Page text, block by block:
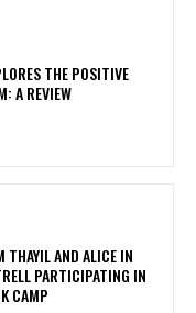
THE POSITIVE
A REVIEW
THAYIL AND ALICE IN
PARTICIPATING IN
CAMP